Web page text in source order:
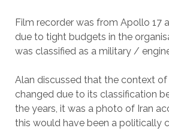
Film recorder was from Apollo 17
due to tight budgets in the
was classified as a military /
Alan discussed that the context
changed due to its classification
the years, it was a photo of Iran
this would have been a politically